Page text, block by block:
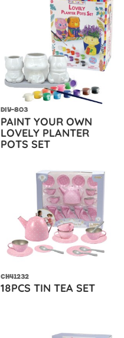
DIY-803
PAINT YOUR OWN
LOVELY PLANTER
POTS SET
CH41232
18PCS TIN TEA SET